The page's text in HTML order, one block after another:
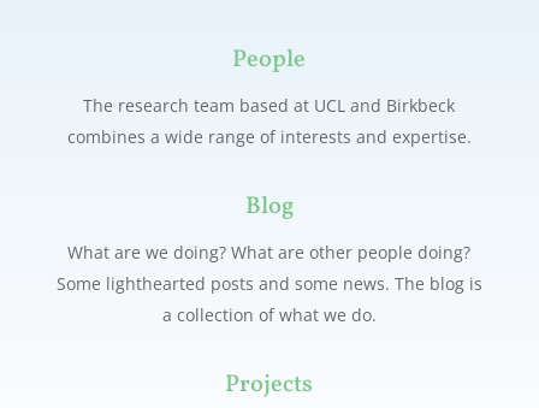
People
The research team based at UCL and Birkbeck
combines a wide range of interests and expertise.
Blog
What are we doing? What are other people doing?
Some lighthearted posts and some news. The blog is
a collection of what we do.
Projects